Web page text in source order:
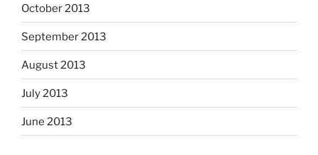
October 2013
September 2013
August 2013
July 2013
June 2013